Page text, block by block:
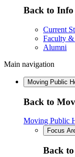
Back to
Current
Faculty
Alumni
Main navigation
Moving Public
Back to
Moving Public
Focus
Back